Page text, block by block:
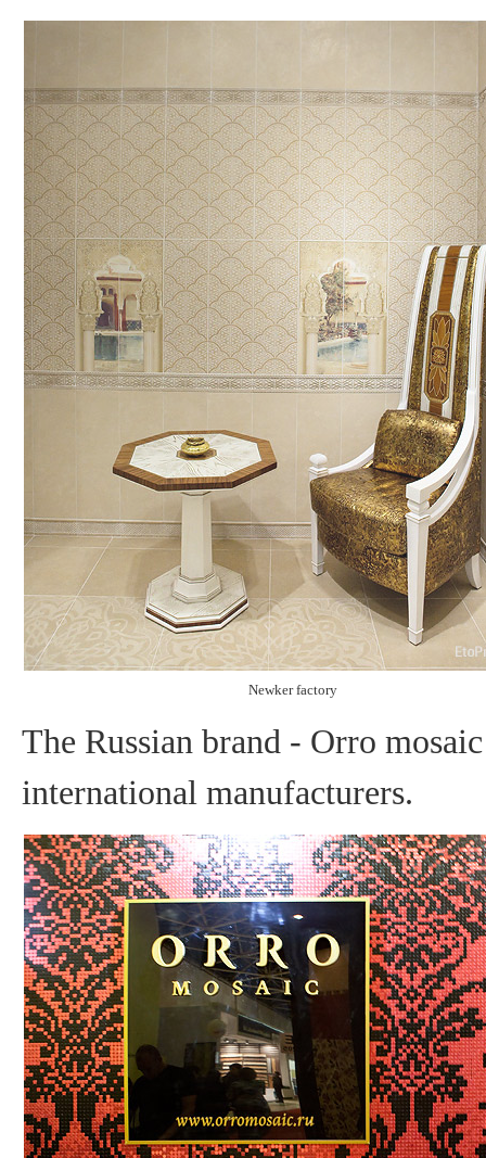
Newker factory
The Russian brand - Orro
international manufacturers.